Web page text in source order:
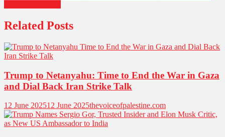
Related Posts
Trump to Netanyahu: Time to End the War in Gaza
and Dial Back Iran Strike Talk
12 June 202512 June 2025thevoiceofpalestine.com